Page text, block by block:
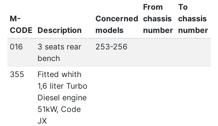
M-
CODE Description
Concerned
models
From
chassis
number
To
chassis
number
016
3 seats rear
bench
253-256
355
Fitted whith
1,6 liter Turbo
Diesel engine
51kW, Code
JX